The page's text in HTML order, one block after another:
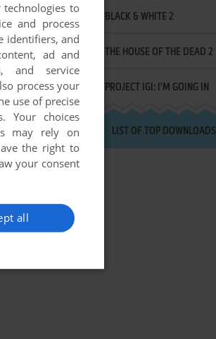
BLACK & WHITE 2
THE HOUSE OF THE DEAD 2
PROJECT IGI: I'M GOING IN
LIST OF TOP DOWNLOADS
to
and process
identifiers, and
ad and
and service
process your
use of precise
Your choices
may rely on
the right to
your consent
all